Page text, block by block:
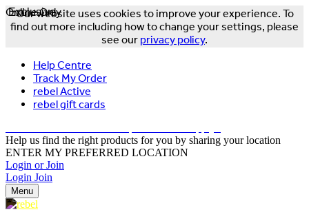
Our website uses cookies to improve your experience. To
find out more including how to change your settings, please
see our privacy policy.
Help Centre
Track My Order
rebel Active
rebel gift cards
Help us find the right products for you by sharing your location
ENTER MY PREFERRED LOCATION
Login or Join
Login Join
Menu
Exclusive
Online Only